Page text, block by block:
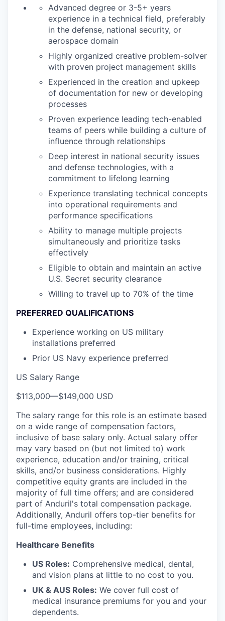
Advanced degree or 3-5+ years
experience in a technical field, preferably
in the defense, national security, or
aerospace domain
Highly organized creative problem-solver
with proven project management skills
Experienced in the creation and upkeep
of documentation for new or developing
processes
Proven experience leading tech-enabled
teams of peers while building a culture of
influence through relationships
Deep interest in national security issues
and defense technologies, with a
commitment to lifelong learning
Experience translating technical concepts
into operational requirements and
performance specifications
Ability to manage multiple projects
simultaneously and prioritize tasks
effectively
Eligible to obtain and maintain an active
U.S. Secret security clearance
Willing to travel up to 70% of the time
PREFERRED QUALIFICATIONS
Experience working on US military
installations preferred
Prior US Navy experience preferred
US Salary Range
$113,000—$149,000 USD
The salary range for this role is an estimate based
on a wide range of compensation factors,
inclusive of base salary only. Actual salary offer
may vary based on (but not limited to) work
experience, education and/or training, critical
skills, and/or business considerations. Highly
competitive equity grants are included in the
majority of full time offers; and are considered
part of Anduril's total compensation package.
Additionally, Anduril offers top-tier benefits for
full-time employees, including:
Healthcare Benefits
US Roles: Comprehensive medical, dental,
and vision plans at little to no cost to you.
UK & AUS Roles: We cover full cost of
medical insurance premiums for you and your
dependents.